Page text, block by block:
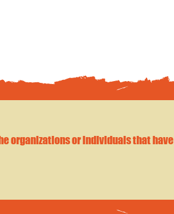
organizations or individuals that have